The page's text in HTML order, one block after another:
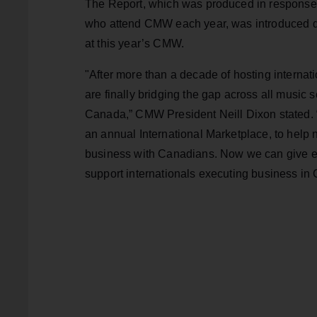
The Report, which was produced in
who attend CMW each year, was
at this year’s CMW.
"After more than a decade of hosting
are finally bridging the gap across all music
Canada,” CMW President Neill Dixon
an annual International Marketplace, to help
business with Canadians. Now we can give
support internationals executing business in